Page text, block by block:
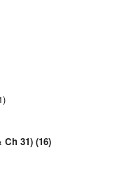
31) (16)